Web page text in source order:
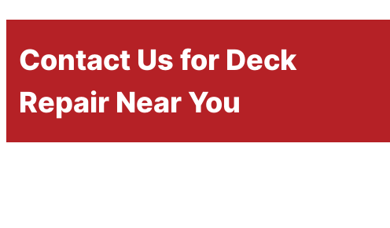
Contact Us for Deck
Repair Near You